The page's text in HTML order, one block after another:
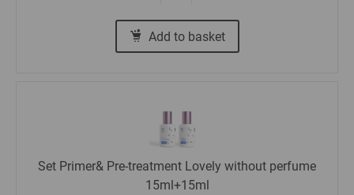
Add to basket
Set Primer& Pre-treatment Lovely without perfume
15ml+15ml